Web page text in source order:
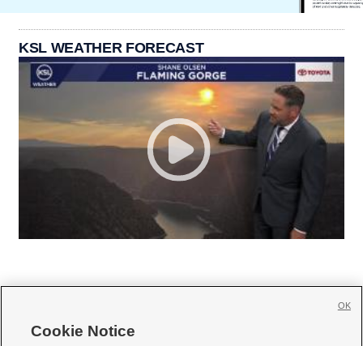
KSL WEATHER FORECAST
Cookie Notice
OK